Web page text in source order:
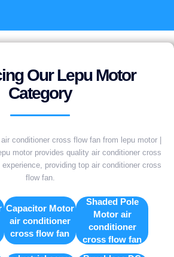
Our Lepu Motor
Category
conditioner cross flow fan from lepu motor |
motor provides quality air conditioner cross
providing top air conditioner cross
flow fan.
Capacitor Motor
air conditioner
cross flow fan
Shaded Pole
Motor air
conditioner
cross flow fan